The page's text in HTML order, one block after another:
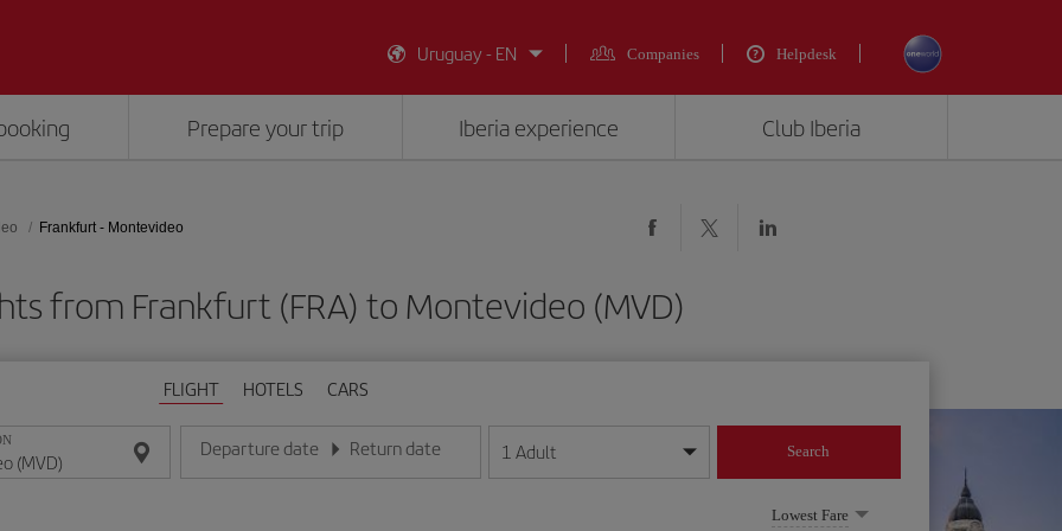
Uruguay - EN
Companies Helpdesk
Prepare your trip Iberia experience Club Iberia
Frankfurt - Montevideo
from Frankfurt (FRA) to Montevideo (MVD)
FLIGHT HOTELS CARS
Departure date
Enter the date in day/month/year format
Return date
Enter the date in day/month/year format
1 Adult Search
Lowest Fare